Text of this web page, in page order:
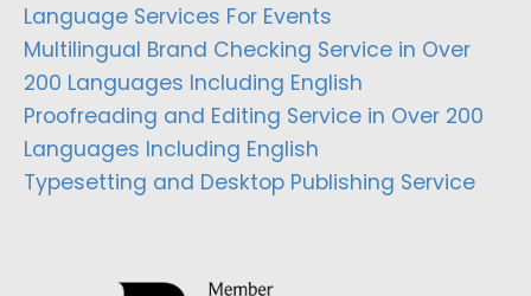
Language Services For Events
Multilingual Brand Checking Service in Over
200 Languages Including English
Proofreading and Editing Service in Over 200
Languages Including English
Typesetting and Desktop Publishing Service